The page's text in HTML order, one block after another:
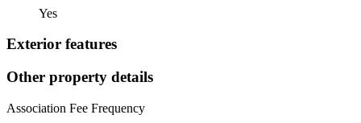
Yes
Exterior features
Other property details
Association Fee Frequency